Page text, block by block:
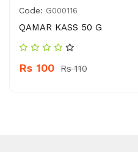
Code: G000116
QAMAR KASS 50 G
Rs 100 Rs 110